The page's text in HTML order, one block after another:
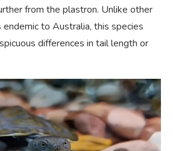
from the plastron. Unlike other
to Australia, this species
differences in tail length or